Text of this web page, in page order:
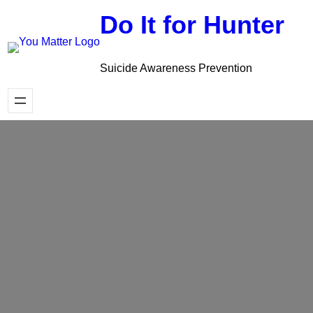
content
Do It for Hunter
Suicide Awareness Prevention